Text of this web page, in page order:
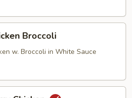
Broccoli
w. Broccoli in White Sauce